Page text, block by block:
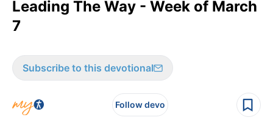
Leading The Way - Week of March
7
Subscribe to this devotional
Follow devo